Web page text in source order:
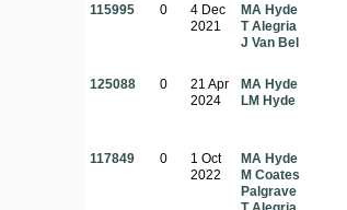
115995 0
4 Dec
2021
MA Hyde
T Alegria
J Van Bel
125088 0
21 Apr
2024
MA Hyde
LM Hyde
117849 0
1 Oct
2022
MA Hyde
M Coates
Palgrave